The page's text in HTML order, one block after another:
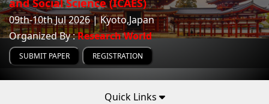
and Social Science (ICAES)
09th-10th Jul 2026 | Kyoto,Japan
Organized By :Research World
SUBMIT PAPER REGISTRATION
Quick Links